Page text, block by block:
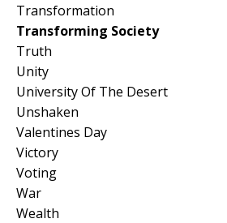
Transformation
Transforming Society
Truth
Unity
University Of The Desert
Unshaken
Valentines Day
Victory
Voting
War
Wealth